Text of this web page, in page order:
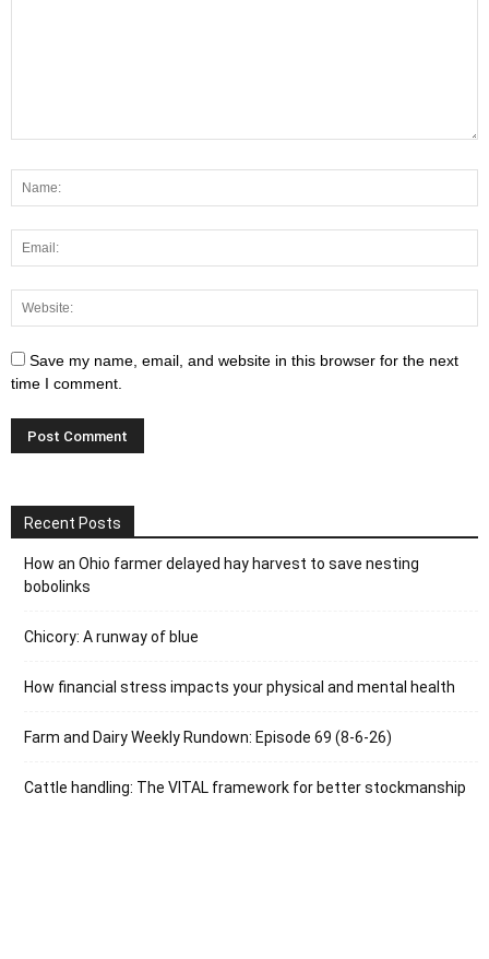
Save my name, email, and website in this browser for the next
time I comment.
Recent Posts
How an Ohio farmer delayed hay harvest to save nesting
bobolinks
Chicory: A runway of blue
How financial stress impacts your physical and mental health
Farm and Dairy Weekly Rundown: Episode 69 (8-6-26)
Cattle handling: The VITAL framework for better stockmanship